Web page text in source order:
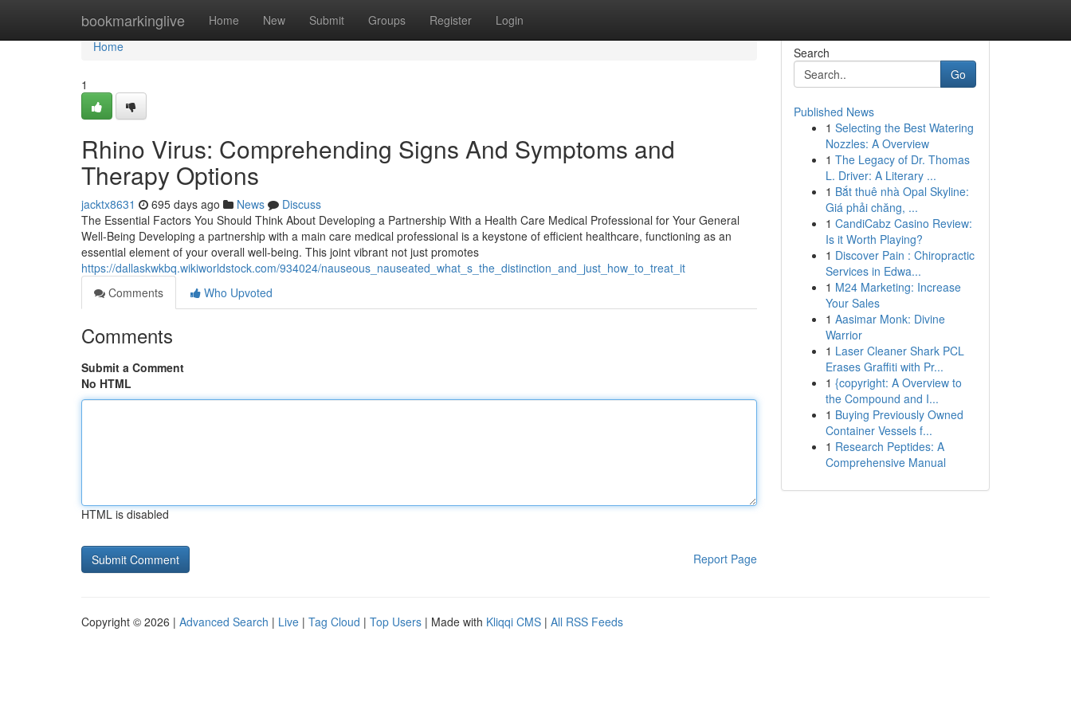
bookmarkinglive Home New Submit Groups Register Login
Home
Home
1
Rhino Virus: Comprehending Signs And Symptoms and
Therapy Options
jacktx8631 695 days ago News
Discuss
The Essential Factors You Should Think About Developing a Partnership With a Health Care Medical Professional for Your General
Well-Being Developing a partnership with a main care medical professional is a keystone of efficient healthcare, functioning as an
essential element of your overall well-being. This joint vibrant not just promotes
https://dallaskwkbq.wikiworldstock.com/934024/nauseous_nauseated_what_s_the_distinction_and_just_how_to_treat_it
Comments
Who Upvoted
Comments
Submit a Comment
No HTML
HTML is disabled
Report Page
Search
Go
Published News
1 Selecting the Best Watering
Nozzles: A Overview
1 The Legacy of Dr. Thomas
L. Driver: A Literary ...
1 Bắt thuê nhà Opal Skyline:
Giá phải chăng, ...
1 CandiCabz Casino Review:
Is it Worth Playing?
1 Discover Pain : Chiropractic
Services in Edwa...
1 M24 Marketing: Increase
Your Sales
1 Aasimar Monk: Divine
Warrior
1 Laser Cleaner Shark PCL
Erases Graffiti with Pr...
1 {copyright: A Overview to
the Compound and I...
1 Buying Previously Owned
Container Vessels f...
1 Research Peptides: A
Comprehensive Manual
Copyright © 2026 | Advanced Search | Live | Tag Cloud | Top Users | Made with Kliqqi CMS | All RSS Feeds